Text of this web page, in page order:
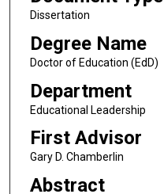
Dissertation
Degree Name
Doctor of Education (EdD)
Department
Educational Leadership
First Advisor
Gary D. Chamberlin
Abstract